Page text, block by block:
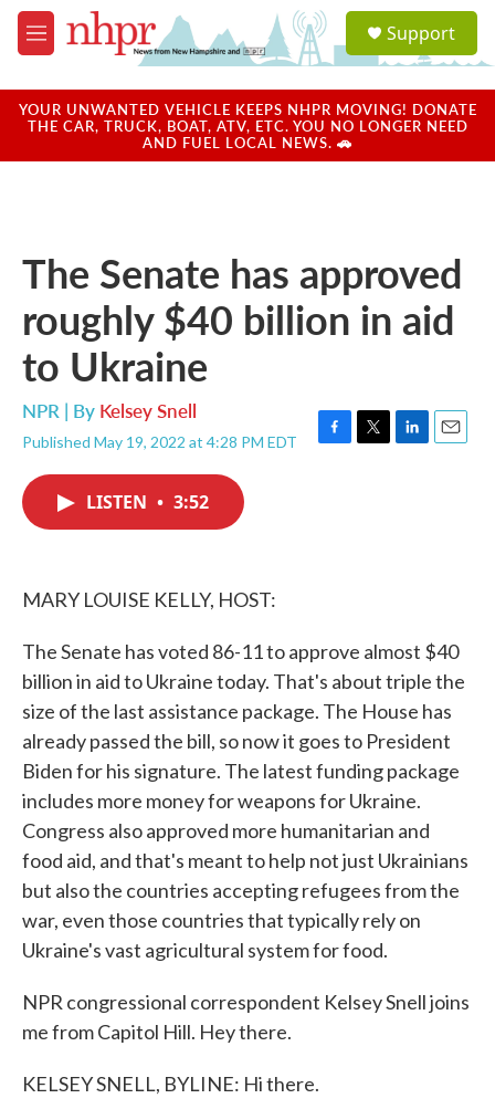
Skip to main content
M
e
u
a
u
Support
YOUR UNWANTED VEHICLE KEEPS NHPR MOVING! DONATE
THE CAR, TRUCK, BOAT, ATV, ETC. YOU NO LONGER NEED
AND FUEL LOCAL NEWS. 🚗
The Senate has approved
roughly $40 billion in aid
to Ukraine
NPR | By Kelsey Snell
Published May 19, 2022 at 4:28 PM EDT
F
T
L
E
LISTEN • 3:52
MARY LOUISE KELLY, HOST:
The Senate has voted 86-11 to approve almost $40
billion in aid to Ukraine today. That's about triple the
size of the last assistance package. The House has
already passed the bill, so now it goes to President
Biden for his signature. The latest funding package
includes more money for weapons for Ukraine.
Congress also approved more humanitarian and
food aid, and that's meant to help not just Ukrainians
but also the countries accepting refugees from the
war, even those countries that typically rely on
Ukraine's vast agricultural system for food.
NPR congressional correspondent Kelsey Snell joins
me from Capitol Hill. Hey there.
KELSEY SNELL, BYLINE: Hi there.